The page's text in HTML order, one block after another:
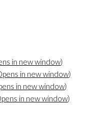
in new window)
in new window)
in new window)
in new window)